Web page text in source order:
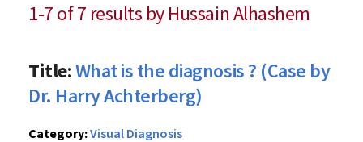
1-7 of 7 results by Hussain Alhashem
Title:What is the diagnosis ? (Case by
Dr. Harry Achterberg)
Category:Visual Diagnosis